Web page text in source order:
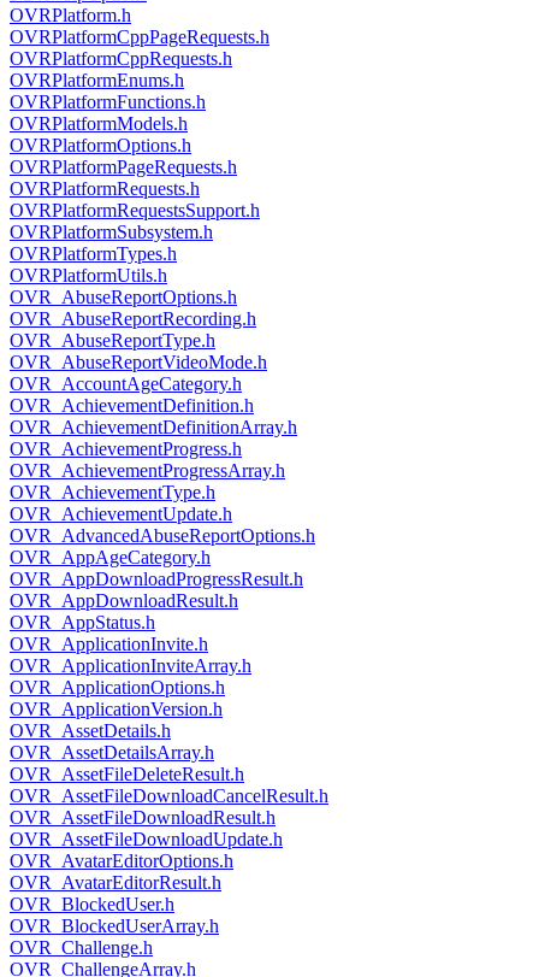
OVRPlatform.h
OVRPlatformCppPageRequests.h
OVRPlatformCppRequests.h
OVRPlatformEnums.h
OVRPlatformFunctions.h
OVRPlatformModels.h
OVRPlatformOptions.h
OVRPlatformPageRequests.h
OVRPlatformRequests.h
OVRPlatformRequestsSupport.h
OVRPlatformSubsystem.h
OVRPlatformTypes.h
OVRPlatformUtils.h
OVR_AbuseReportOptions.h
OVR_AbuseReportRecording.h
OVR_AbuseReportType.h
OVR_AbuseReportVideoMode.h
OVR_AccountAgeCategory.h
OVR_AchievementDefinition.h
OVR_AchievementDefinitionArray.h
OVR_AchievementProgress.h
OVR_AchievementProgressArray.h
OVR_AchievementType.h
OVR_AchievementUpdate.h
OVR_AdvancedAbuseReportOptions.h
OVR_AppAgeCategory.h
OVR_AppDownloadProgressResult.h
OVR_AppDownloadResult.h
OVR_AppStatus.h
OVR_ApplicationInvite.h
OVR_ApplicationInviteArray.h
OVR_ApplicationOptions.h
OVR_ApplicationVersion.h
OVR_AssetDetails.h
OVR_AssetDetailsArray.h
OVR_AssetFileDeleteResult.h
OVR_AssetFileDownloadCancelResult.h
OVR_AssetFileDownloadResult.h
OVR_AssetFileDownloadUpdate.h
OVR_AvatarEditorOptions.h
OVR_AvatarEditorResult.h
OVR_BlockedUser.h
OVR_BlockedUserArray.h
OVR_Challenge.h
OVR_ChallengeArray.h